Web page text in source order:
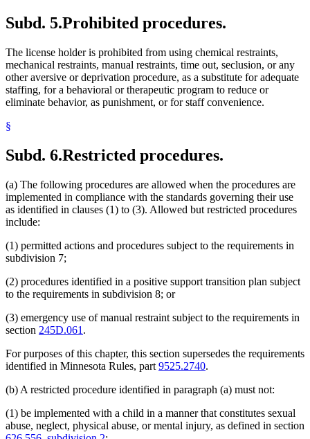
Subd. 5.Prohibited procedures.
The license holder is prohibited from using chemical restraints,
mechanical restraints, manual restraints, time out, seclusion, or any
other aversive or deprivation procedure, as a substitute for adequate
staffing, for a behavioral or therapeutic program to reduce or
eliminate behavior, as punishment, or for staff convenience.
§
Subd. 6.Restricted procedures.
(a) The following procedures are allowed when the procedures are
implemented in compliance with the standards governing their use
as identified in clauses (1) to (3). Allowed but restricted procedures
include:
(1) permitted actions and procedures subject to the requirements in
subdivision 7;
(2) procedures identified in a positive support transition plan subject
to the requirements in subdivision 8; or
(3) emergency use of manual restraint subject to the requirements in
section 245D.061 .
For purposes of this chapter, this section supersedes the requirements
identified in Minnesota Rules, part 9525.2740.
(b) A restricted procedure identified in paragraph (a) must not:
(1) be implemented with a child in a manner that constitutes sexual
abuse, neglect, physical abuse, or mental injury, as defined in section